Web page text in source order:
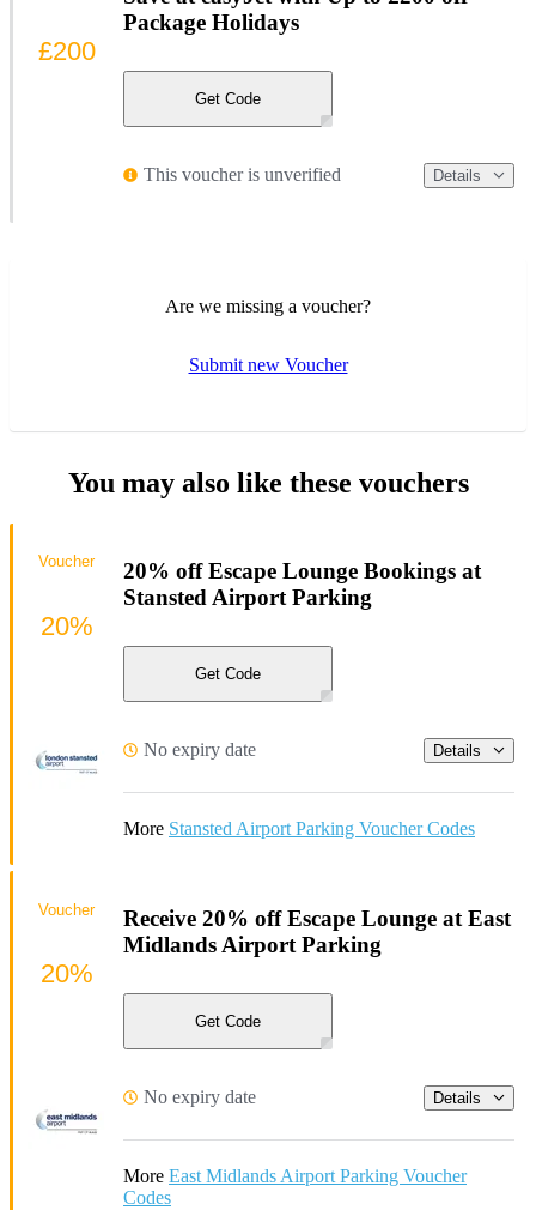
Package Holidays
Get Code
This voucher is unverified Details
£200
Are we missing a voucher?
Submit new Voucher
You may also like these vouchers
20% off Escape Lounge Bookings at
Stansted Airport Parking
Get Code
No expiry date Details
More Stansted Airport Parking Voucher Codes
Voucher
20%
Receive 20% off Escape Lounge at East
Midlands Airport Parking
Get Code
No expiry date Details
More East Midlands Airport Parking Voucher
Codes
Voucher
20%